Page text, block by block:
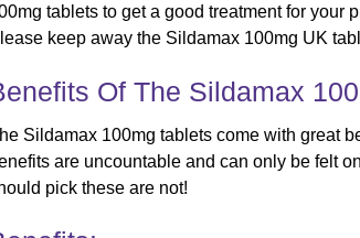
tablets to get a good treatment for your
keep away the Sildamax 100mg UK
Of The Sildamax
Sildamax 100mg tablets come with great
are uncountable and can only be felt
pick these are not!